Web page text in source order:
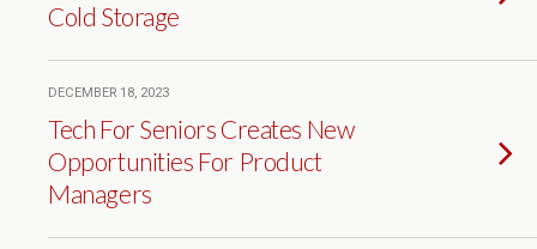
Cold Storage
DECEMBER 18, 2023
Tech For Seniors Creates New
Opportunities For Product
Managers